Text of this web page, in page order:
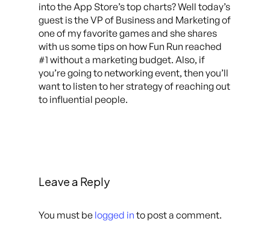
into the App Store’s top charts? Well today’s
guest is the VP of Business and Marketing of
one of my favorite games and she shares
with us some tips on how Fun Run reached
#1 without a marketing budget. Also, if
you’re going to networking event, then you’ll
want to listen to her strategy of reaching out
to influential people.
Leave a Reply
You must be logged in to post a comment.